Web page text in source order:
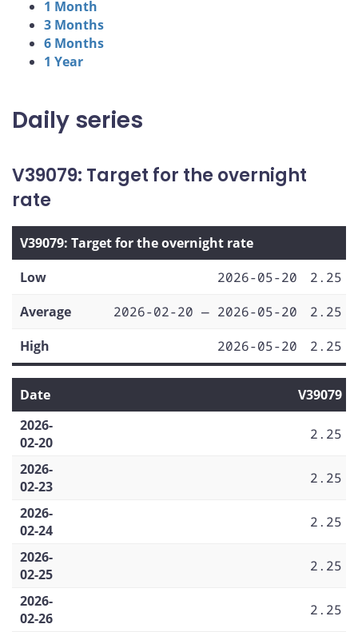
1 Month
3 Months
6 Months
1 Year
Daily series
V39079: Target for the overnight
rate
V39079: Target for the overnight rate
Low
2026-05-20
2.25
Average
2026-02-20 — 2026-05-20
2.25
High
2026-05-20 2.25
Date
V39079
2026-
02-20
2.25
2026-
02-23
2.25
2026-
02-24
2.25
2026-
02-25
2.25
2026-
02-26
2.25